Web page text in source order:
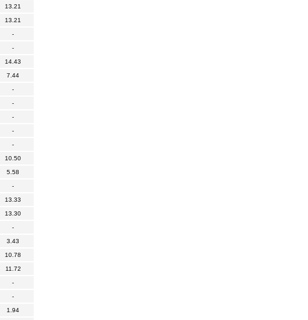
13.21
13.21
-
-
14.43
7.44
-
-
-
-
-
10.50
5.58
-
13.33
13.30
-
3.43
10.78
11.72
-
-
1.94